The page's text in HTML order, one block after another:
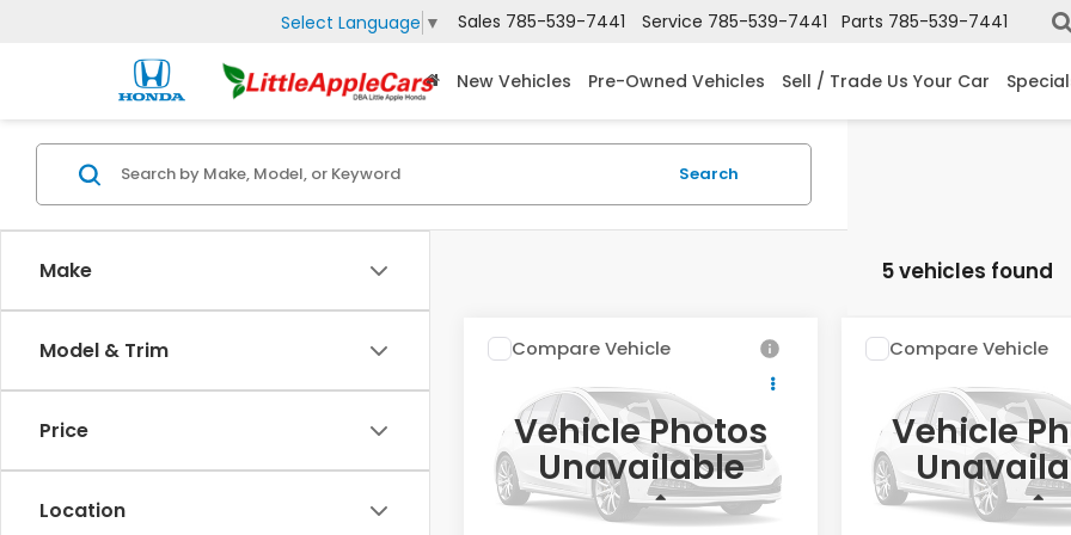
Select Language ▼ Sales 785-539-7441 Service 785-539-7441 Parts 785-539-7441
New Vehicles Pre-Owned Vehicles Sell / Trade Us Your Car
Make
Model & Trim
Price
Location
Search
5 vehicles found
Vehicle Photos
Unavailable
Honda HR-V
Special Offer
VIN: 3CZRZ2H3XVM723876Stock:V723876
$30,404
OUR PRICE
Less
Compare Vehicle
Vehicle
2027
Sport
Special Offer
VIN: 3CZRZ2H53VM726149
$32,204
OUR PRICE
Less
Compare Vehicle